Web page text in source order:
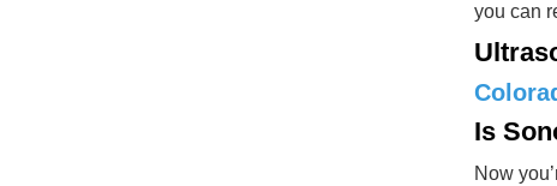
you can
Is
Now